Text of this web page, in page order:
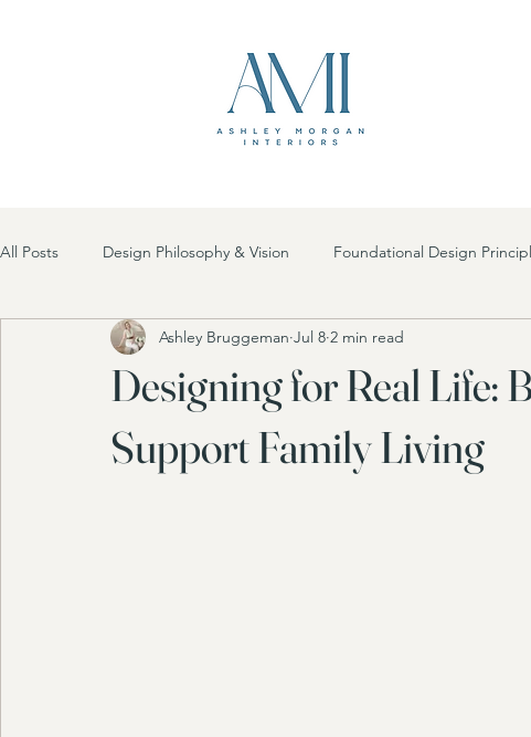
All Posts Design Philosophy & Vision Foundational Design
Future Design Trends Room-by-Room Inspiration
High Point Market Sustainable Design
Designing for Real Life:
Support Family Living
Ashley Bruggeman Jul 8 2 min read